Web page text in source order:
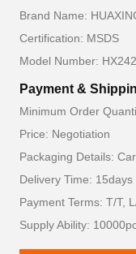
Brand Name:
Certification: MSDS
Model Number:
Payment &
Minimum Order
Price: Negotiation
Packaging Details:
Delivery Time: 15days
Payment Terms: T/T,
Supply Ability: